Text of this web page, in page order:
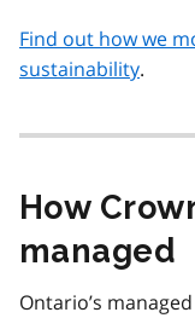
Find out how we
sustainability.
How
managed
Ontario’s